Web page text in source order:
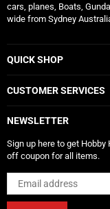
cars, planes, Boats,
wide from Sydney
QUICK SHOP
CUSTOMER SERVICES
NEWSLETTER
Sign up here to get
off coupon for all items.